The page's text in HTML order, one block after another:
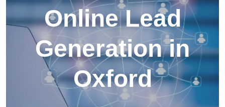
Online Lead
Generation in
Oxford